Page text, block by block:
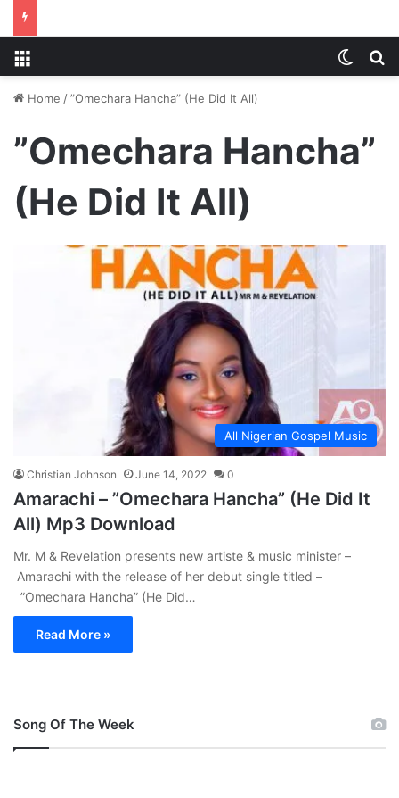
Home /”Omechara Hancha” (He Did It All)
”Omechara Hancha”
(He Did It All)
All Nigerian Gospel Music
Christian Johnson June 14, 2022 0
Amarachi – ”Omechara Hancha” (He Did It
All) Mp3 Download
Mr. M & Revelation presents new artiste & music minister –
Amarachi with the release of her debut single titled –
”Omechara Hancha” (He Did…
Read More »
Song Of The Week